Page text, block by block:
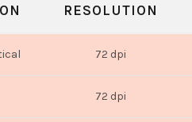
RESOLUTION
72 dpi
72 dpi